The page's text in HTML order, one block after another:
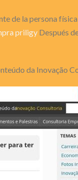
de la persona
priligy Después
da Inovação